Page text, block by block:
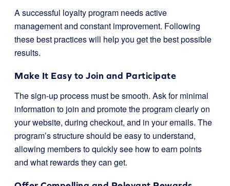
A successful loyalty program needs active
management and constant improvement. Following
these best practices will help you get the best possible
results.
Make It Easy to Join and Participate
The sign-up process must be smooth. Ask for minimal
information to join and promote the program clearly on
your website, during checkout, and in your emails. The
program’s structure should be easy to understand,
allowing members to quickly see how to earn points
and what rewards they can get.